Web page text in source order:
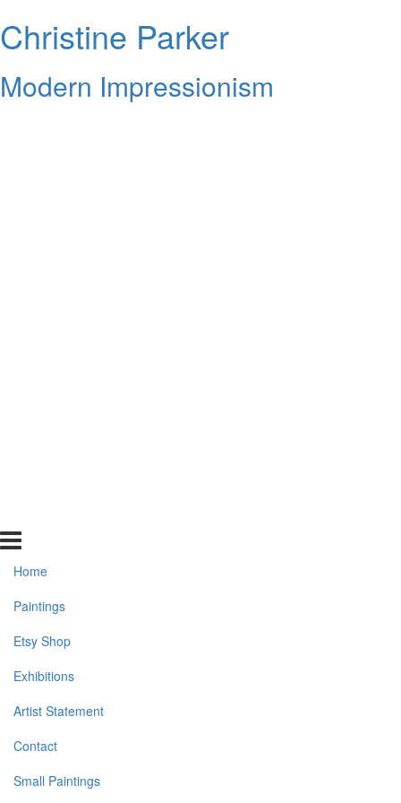
Christine Parker
Modern Impressionism
Home
Paintings
Etsy Shop
Exhibitions
Artist Statement
Contact
Small Paintings